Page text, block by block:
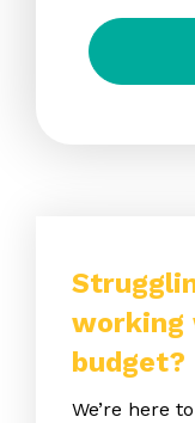
budget?
We’re here